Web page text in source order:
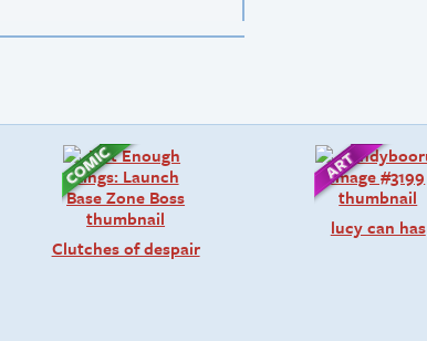
Clutches of despair
lucy can has